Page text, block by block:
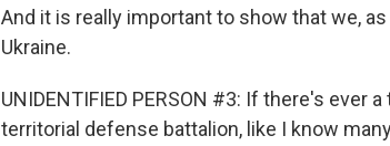
And it is really important to show that we,
Ukraine.
UNIDENTIFIED PERSON #3: If there's ever
territorial defense battalion, like I know